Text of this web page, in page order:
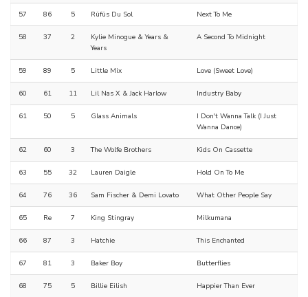
57 86 5 Rüfüs Du Sol Next To Me
58 37 2
Kylie Minogue & Years &
Years
A Second To Midnight
59 89 5 Little Mix Love (Sweet Love)
60 61 11 Lil Nas X & Jack Harlow Industry Baby
61 50 5 Glass Animals
I Don't Wanna Talk (I Just
Wanna Dance)
62 60 3 The Wolfe Brothers Kids On Cassette
63 55 32 Lauren Daigle Hold On To Me
64 76 36 Sam Fischer & Demi Lovato What Other People Say
65 Re 7 King Stingray Milkumana
66 87 3 Hatchie This Enchanted
67 81 3 Baker Boy Butterflies
68 75 5 Billie Eilish Happier Than Ever